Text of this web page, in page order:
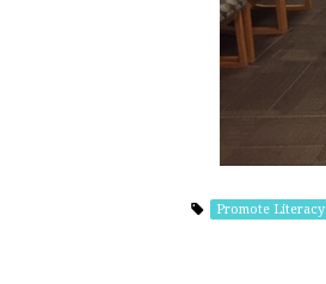
Promote Literacy